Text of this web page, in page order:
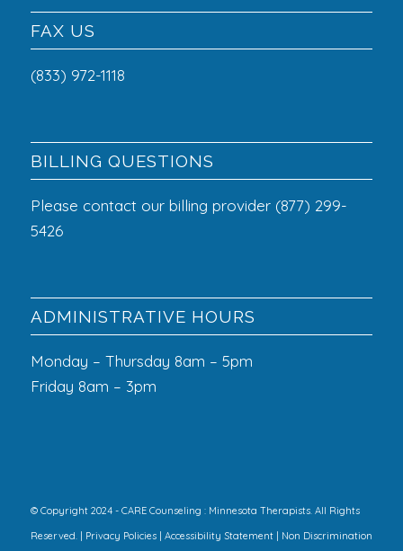
FAX US
(833) 972-1118
BILLING QUESTIONS
Please contact our billing provider (877) 299-
5426
ADMINISTRATIVE HOURS
Monday – Thursday 8am – 5pm
Friday 8am – 3pm
© Copyright 2024 - CARE Counseling : Minnesota Therapists. All Rights
Reserved. | Privacy Policies | Accessibility Statement | Non Discrimination